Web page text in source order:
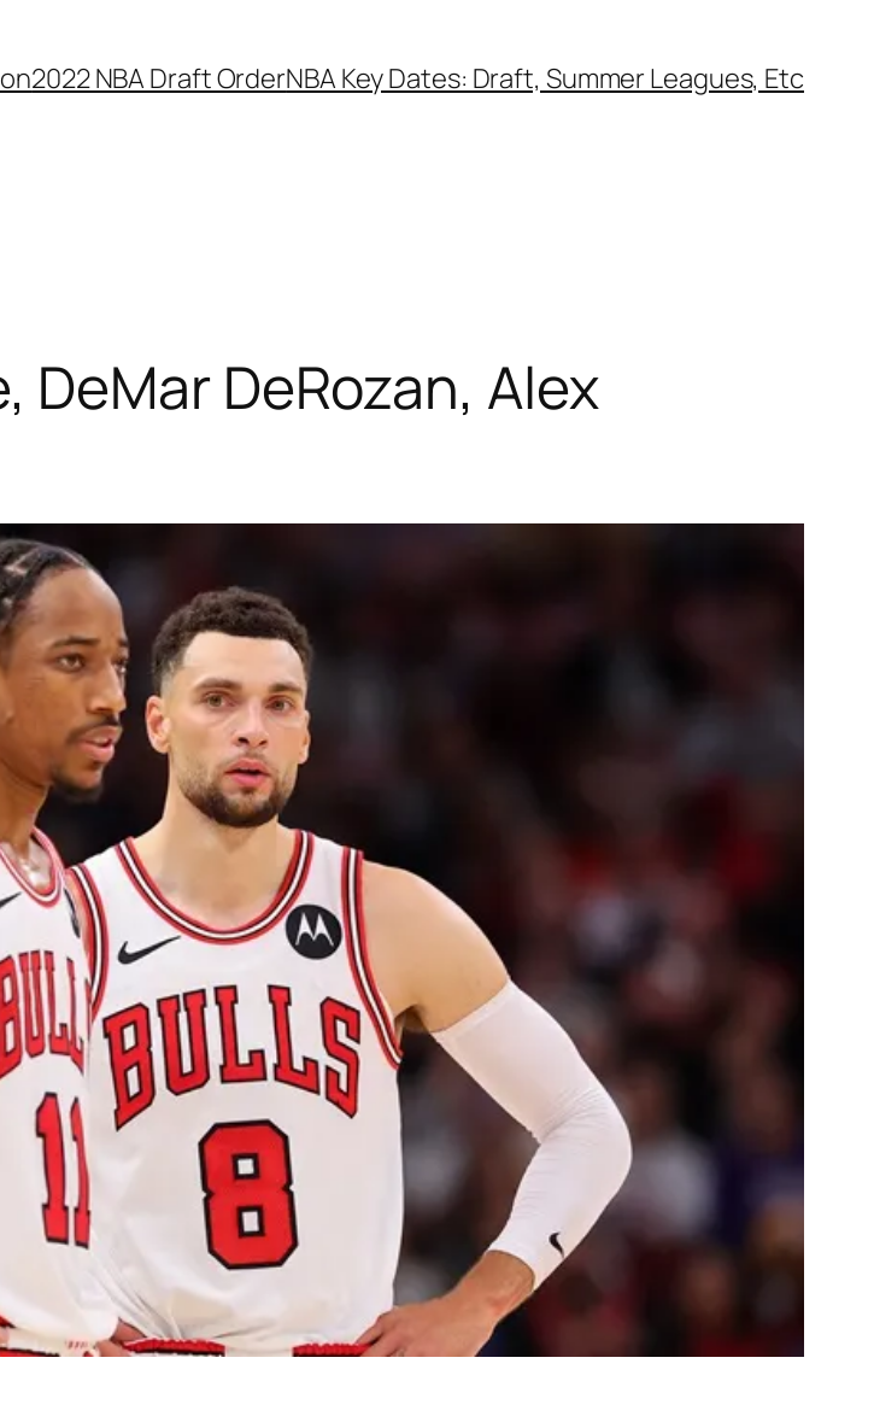
2022 NBA Draft OrderNBA Key Dates: Draft, Summer Leagues, Etc
DeMar DeRozan, Alex